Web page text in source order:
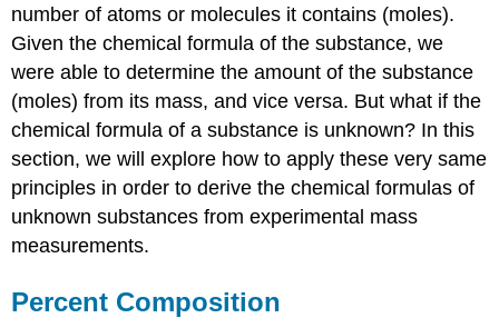
number of atoms or molecules it contains (moles).
Given the chemical formula of the substance, we
were able to determine the amount of the substance
(moles) from its mass, and vice versa. But what if the
chemical formula of a substance is unknown? In this
section, we will explore how to apply these very same
principles in order to derive the chemical formulas of
unknown substances from experimental mass
measurements.
Percent Composition